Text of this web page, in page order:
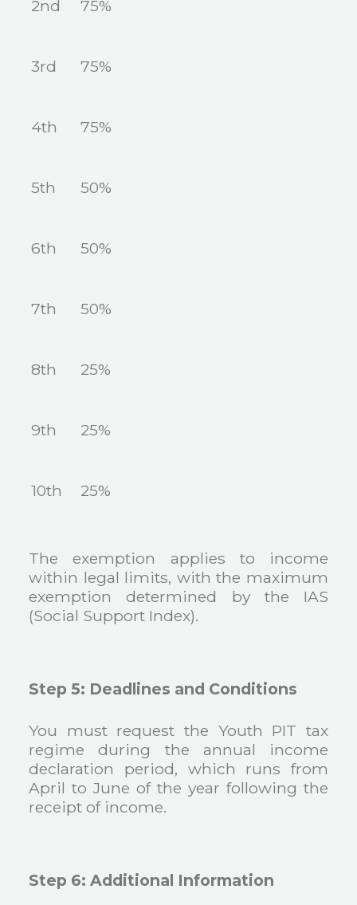
2nd 75%
3rd 75%
4th 75%
5th 50%
6th 50%
7th 50%
8th 25%
9th 25%
10th 25%
The exemption applies to income
within legal limits, with the maximum
exemption determined by the IAS
(Social Support Index).
Step 5: Deadlines and Conditions
You must request the Youth PIT tax
regime during the annual income
declaration period, which runs from
April to June of the year following the
receipt of income.
Step 6: Additional Information